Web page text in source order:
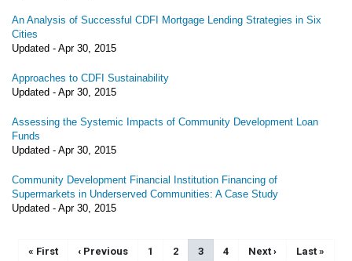
An Analysis of Successful CDFI Mortgage Lending Strategies in Six
Cities
Updated - Apr 30, 2015
Approaches to CDFI Sustainability
Updated - Apr 30, 2015
Assessing the Systemic Impacts of Community Development Loan
Funds
Updated - Apr 30, 2015
Community Development Financial Institution Financing of
Supermarkets in Underserved Communities: A Case Study
Updated - Apr 30, 2015
First page
« First Previous page
‹ Previous Page
1 Page
2 Current page
3 Page
4 Next page
Next › Last page
Last »